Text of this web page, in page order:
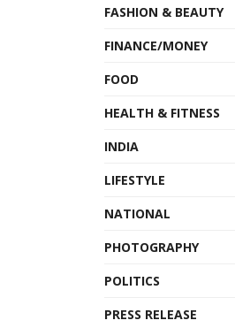
FASHION & BEAUTY
FINANCE/MONEY
FOOD
HEALTH & FITNESS
INDIA
LIFESTYLE
NATIONAL
PHOTOGRAPHY
POLITICS
PRESS RELEASE